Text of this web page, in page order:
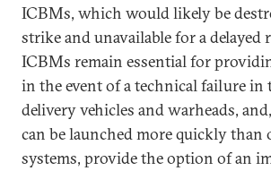
ICBMs, which would likely be
strike and unavailable for a delayed
ICBMs remain essential for
in the event of a technical failure in
delivery vehicles and warheads,
can be launched more quickly than
systems, provide the option of an